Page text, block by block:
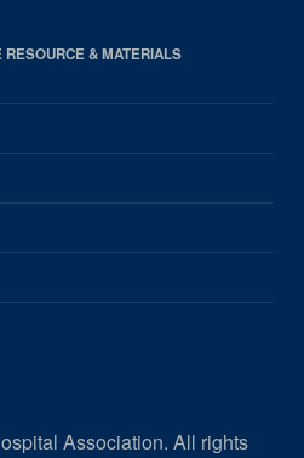
RESOURCE & MATERIALS
Association. All rights